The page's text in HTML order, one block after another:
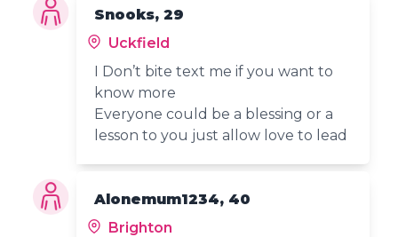
Snooks, 29
Uckfield
I Don’t bite text me if you want to
know more
Everyone could be a blessing or a
lesson to you just allow love to lead
Alonemum1234, 40
Brighton